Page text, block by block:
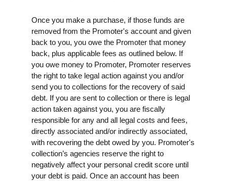
Once you make a purchase, if those funds are
removed from the Promoter's account and given
back to you, you owe the Promoter that money
back, plus applicable fees as outlined below. If
you owe money to Promoter, Promoter reserves
the right to take legal action against you and/or
send you to collections for the recovery of said
debt. If you are sent to collection or there is legal
action taken against you, you are fiscally
responsible for any and all legal costs and fees,
directly associated and/or indirectly associated,
with recovering the debt owed by you. Promoter's
collection’s agencies reserve the right to
negatively affect your personal credit score until
your debt is paid. Once an account has been